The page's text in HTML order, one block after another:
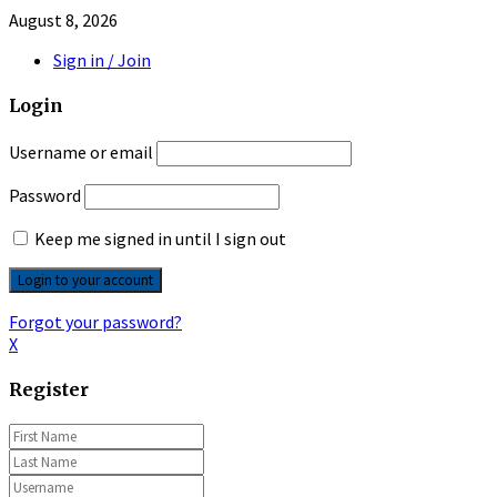
August 8, 2026
Sign in / Join
Login
Username or email
Password
Keep me signed in until I sign out
Forgot your password?
X
Register